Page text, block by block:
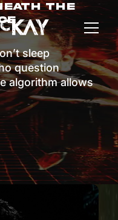
The
sleep
question
algorithm allows